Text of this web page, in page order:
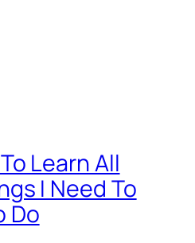
Learn All
I Need To
Do